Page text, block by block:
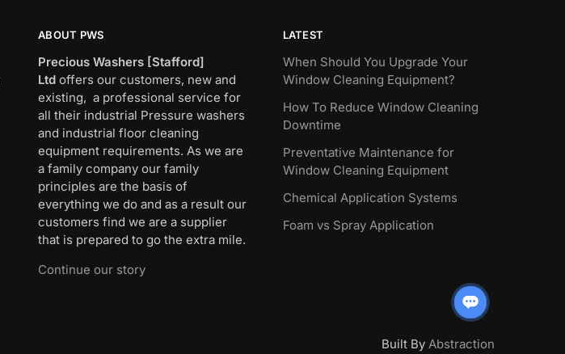
ABOUT PWS
Precious Washers [Stafford]
Ltd offers our customers, new and
existing, a professional service for
all their industrial Pressure washers
and industrial floor cleaning
equipment requirements. As we are
a family company our family
principles are the basis of
everything we do and as a result our
customers find we are a supplier
that is prepared to go the extra mile.
Continue our story
LATEST
When Should You Upgrade Your
Window Cleaning Equipment?
How To Reduce Window Cleaning
Downtime
Preventative Maintenance for
Window Cleaning Equipment
Chemical Application Systems
Foam vs Spray Application
Built By Abstraction